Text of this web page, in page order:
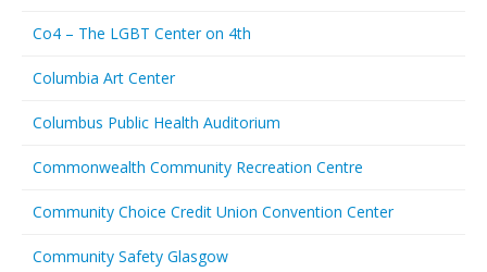
Co4 – The LGBT Center on 4th
Columbia Art Center
Columbus Public Health Auditorium
Commonwealth Community Recreation Centre
Community Choice Credit Union Convention Center
Community Safety Glasgow